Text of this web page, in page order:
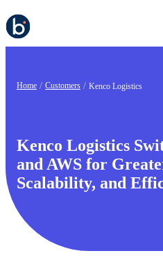
Home Customers Kenco Logistics
Kenco Logistics
and AWS for
Scalability, and